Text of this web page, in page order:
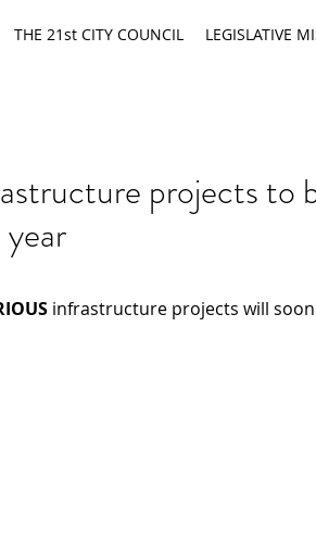
THE 21st CITY COUNCIL LEGISLATIVE
projects to
infrastructure projects will